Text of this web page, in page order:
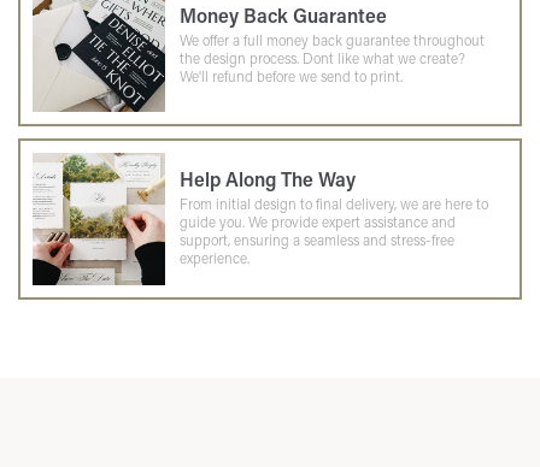
Money Back Guarantee
We offer a full money back guarantee throughout
the design process. Dont like what we create?
We'll refund before we send to print.
Help Along The Way
From initial design to final delivery, we are here to
guide you. We provide expert assistance and
support, ensuring a seamless and stress-free
experience.